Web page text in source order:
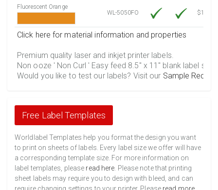
Fluorescent Orange
WL-5050FO
$12.30
Click here for material information and properties
Premium quality laser and inkjet printer labels.
Non ooze ' Non Curl ' Easy feed 8.5" x 11" blank label
Would you like to test our labels? Visit our Sample
Free Label Templates
Worldlabel Templates help you format the design you want
to print on sheets of labels. Every label size we offer will have
a corresponding template size. For more information on
label templates, please read here . Please note that printing
sheet labels may require you to design with bleed, and can
require changing settings to your printer. Please read more